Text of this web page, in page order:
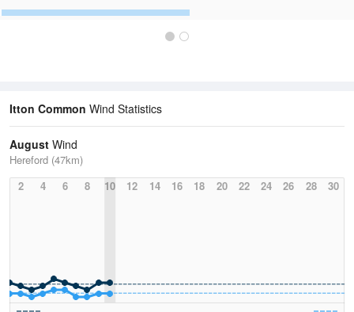
Itton Common Wind Statistics
August Wind
Hereford (47km)
2
4 6 8 10 12 14 16 18 20 22 24 26 28 30